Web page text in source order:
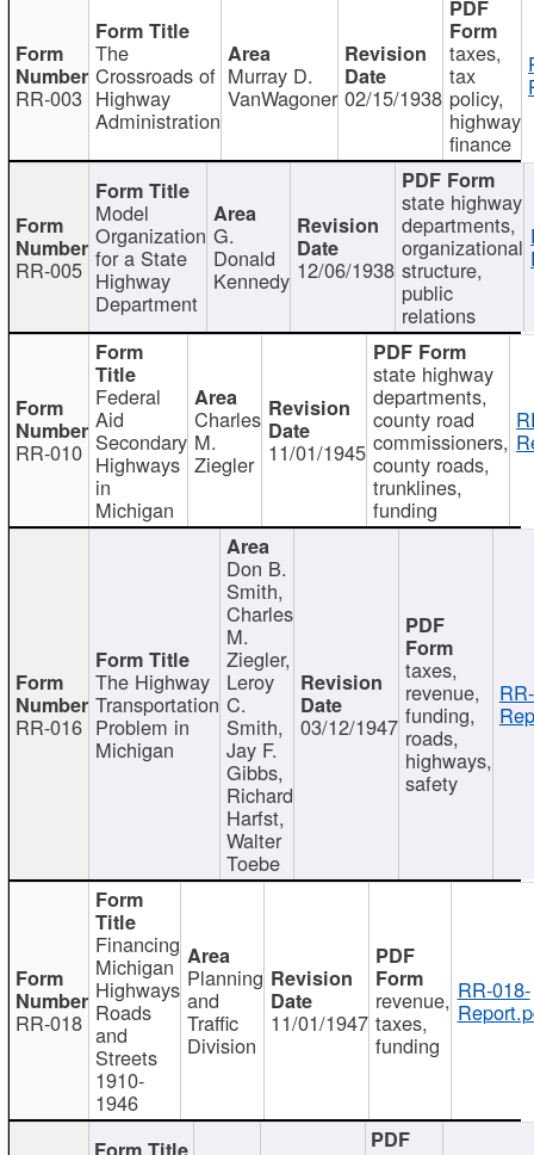
RR-003
The
Crossroads of
Highway
Administration
Murray D.
VanWagoner 02/15/1938
taxes,
tax
policy,
highway
finance
RR-005
Model
Organization
for a State
Highway
Department
G.
Donald
Kennedy 12/06/1938
state highway
departments,
organizational
structure,
public
relations
RR-010
Federal
Aid
Secondary
Highways
in
Michigan
Charles
M.
Ziegler 11/01/1945
state highway
departments,
county road
commissioners,
county roads,
trunklines,
funding
RR-016
The Highway
Transportation
Problem in
Michigan
Don B.
Smith,
Charles
M.
Ziegler,
Leroy
C.
Smith,
Jay F.
Gibbs,
Richard
Harfst,
Walter
Toebe
03/12/1947
taxes,
revenue,
funding,
roads,
highways,
safety
RR-018
Financing
Michigan
Highways
Roads
and
Streets
1910-
1946
Planning
and
Traffic
Division
11/01/1947
revenue,
taxes,
funding
RR-018-